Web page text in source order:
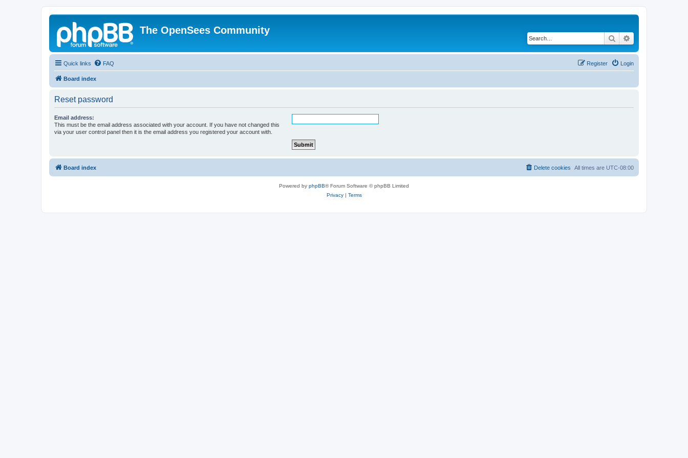
The OpenSees Community
Search
Quick links FAQ Login
Register
Board index
Reset password
Email address:
This must be the email address associated with your account. If you have not changed this
via your user control panel then it is the email address you registered your account with.
Board index All times are UTC-08:00
Delete cookies
Powered by phpBB® Forum Software © phpBB Limited
Privacy| Terms